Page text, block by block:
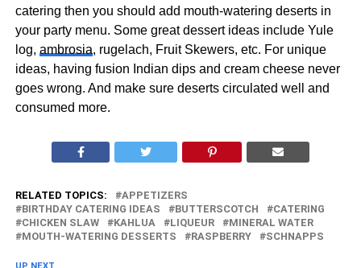
catering then you should add mouth-watering deserts in
your party menu. Some great dessert ideas include Yule
log, ambrosia, rugelach, Fruit Skewers, etc. For unique
ideas, having fusion Indian dips and cream cheese never
goes wrong. And make sure deserts circulated well and
consumed more.
RELATED TOPICS:
APPETIZERS
BIRTHDAY CATERING IDEAS
BUTTERSCOTCH
CATERING
CHICKEN SLAW
KAHLUA LIQUEUR
MINERAL WATER
MOUTH-WATERING DESSERTS
RASPBERRY SCHNAPPS